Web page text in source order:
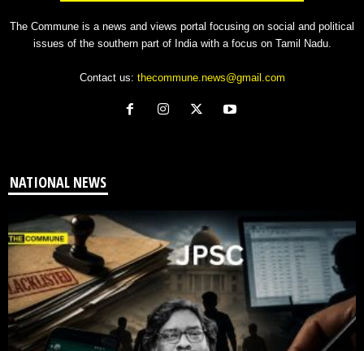
The Commune is a news and views portal focusing on social and political
issues of the southern part of India with a focus on Tamil Nadu.
Contact us: thecommune.news@gmail.com
NATIONAL NEWS